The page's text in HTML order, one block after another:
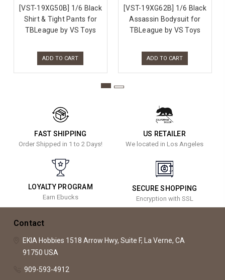
[VST-19XG50B] 1/6 Black
Shirt & Tight Pants for
TBLeague by VS Toys
ADD TO CART
[VST-19XG62B] 1/6 Black
Assassin Bodysuit for
TBLeague by VS Toys
ADD TO CART
FAST SHIPPING
Order Shipped in 1 to 2 Days!
US RETAILER
We located in Los Angeles
LOYALTY PROGRAM
Earn Ebucks
SECURE SHOPPING
Encryption with SSL
Contact
EKIA Hobbies 1518 Arrow Hwy, Suite F, La Verne, CA
91750 USA
909-593-4912